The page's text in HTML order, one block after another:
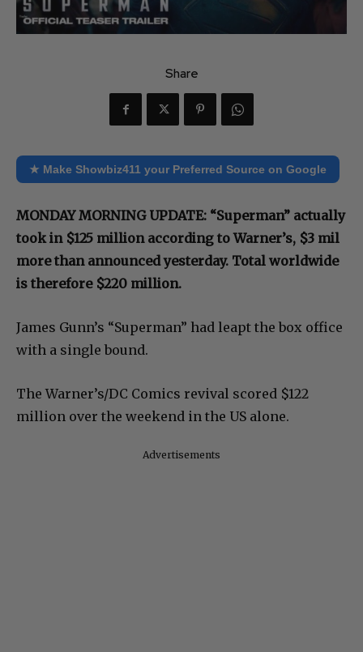
Share
★ Make Showbiz411 your Preferred Source on Google
MONDAY MORNING UPDATE: “Superman” actually
took in $125 million according to Warner’s, $3 mil
more than announced yesterday. Total worldwide
is therefore $220 million.
James Gunn’s “Superman” had leapt the box office
with a single bound.
The Warner’s/DC Comics revival scored $122
million over the weekend in the US alone.
Advertisements